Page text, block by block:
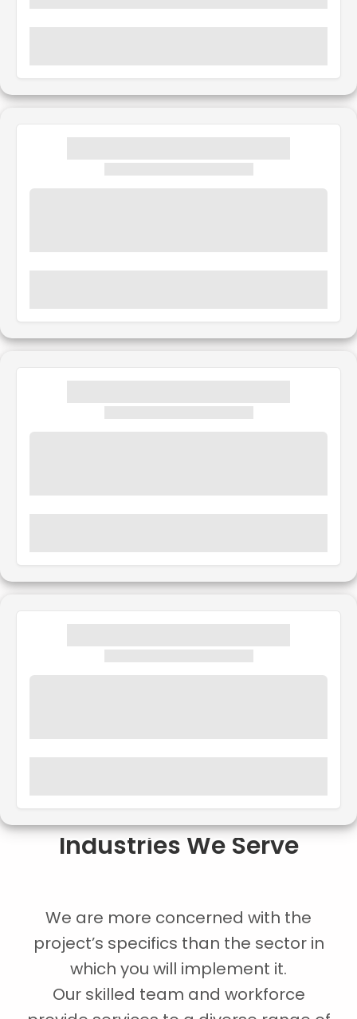
Industries We Serve
We are more concerned with the
project’s specifics than the sector in
which you will implement it.
Our skilled team and workforce